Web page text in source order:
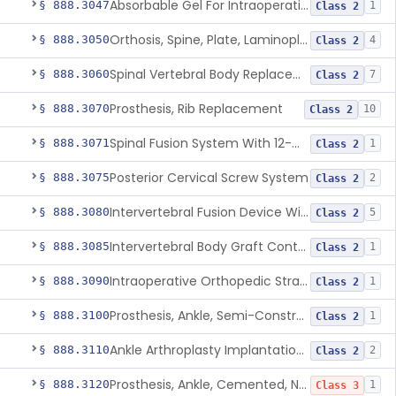
§ 888.3047 Absorbable Gel For Intraoperative Use In Spine Surgery Class 2 1
§ 888.3050 Orthosis, Spine, Plate, Laminoplasty, Metal Class 2 4
§ 888.3060 Spinal Vertebral Body Replacement Device Class 2 7
§ 888.3070Prosthesis, Rib Replacement Class 2 10
§ 888.3071 Spinal Fusion System With 12-Methacryloyloxydodecyl Pyridinium Bromide (C21h34brno2) Coating Class 2 1
§ 888.3075Posterior Cervical Screw System Class 2 2
§ 888.3080 Intervertebral Fusion Device With Bone Graft, Lumbar Class 2 5
§ 888.3085 Intervertebral Body Graft Containment Device Class 2 1
§ 888.3090 Intraoperative Orthopedic Strain Sensor Class 2 1
§ 888.3100 Prosthesis, Ankle, Semi-Constrained, Cemented, Metal/Composite Class 2 1
§ 888.3110 Ankle Arthroplasty Implantation System Class 2 2
§ 888.3120 Prosthesis, Ankle, Cemented, Non-Constrained Class 3 1